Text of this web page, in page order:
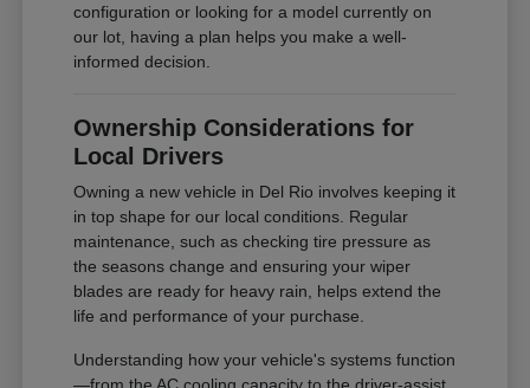
configuration or looking for a model currently on
our lot, having a plan helps you make a well-
informed decision.
Ownership Considerations for
Local Drivers
Owning a new vehicle in Del Rio involves keeping it
in top shape for our local conditions. Regular
maintenance, such as checking tire pressure as
the seasons change and ensuring your wiper
blades are ready for heavy rain, helps extend the
life and performance of your purchase.
Understanding how your vehicle's systems function